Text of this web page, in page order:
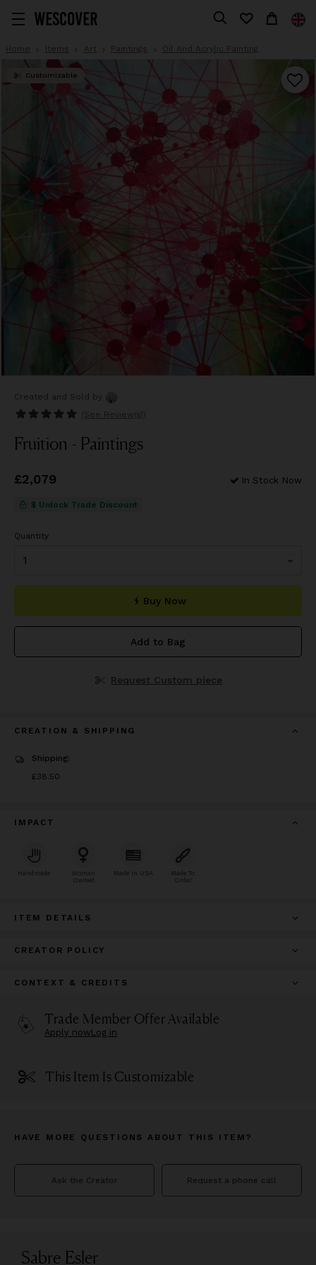
Home Items Art Paintings Oil And Acrylic Painting
Customizable
Created and Sold
by
(See
Review(s) )
Fruition - Paintings
Price£2,079
£2,079 In Stock Now
$ Unlock Trade Discount
Quantity
Buy Now
Add to Bag
Request Custom piece
CREATION & SHIPPING
Shipping:
Price
£38.50
IMPACT
Handmade
Woman
Owned
Made In USA
Made To
Order
ITEM DETAILS
CREATOR POLICY
CONTEXT & CREDITS
Trade Member Offer Available
Apply nowLog in
This Item Is Customizable
HAVE MORE QUESTIONS ABOUT THIS ITEM?
Ask the Creator Request a phone call
Sabre Esler